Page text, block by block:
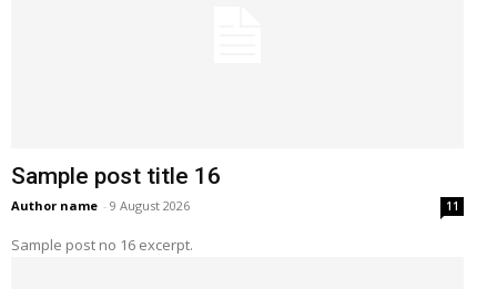
Sample post title 16
Author name - 9 August 2026 11
Sample post no 16 excerpt.